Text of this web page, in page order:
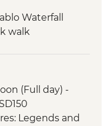
Waterfall
walk
and village
(Full day) -
Legends and